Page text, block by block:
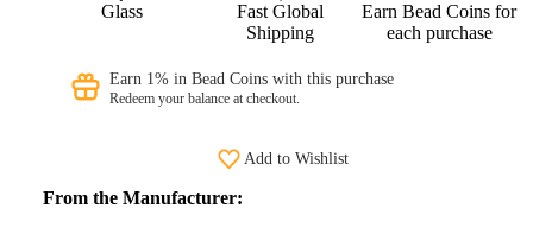
Glass
Fast Global
Shipping
Earn Bead Coins for
each purchase
Earn 1% in Bead Coins with this purchase
Redeem your balance at checkout.
Add to Wishlist
From the Manufacturer: